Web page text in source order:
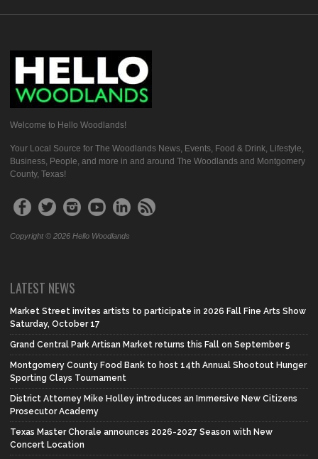
Welcome to Hello Woodlands!
Your Local Source for The Woodlands News, Events, Food & Drink, Lifestyle,
Business, People, and more in and around The Woodlands and Montgomery
County, Texas!
Copyright © 2026 Hello Woodlands
LATEST NEWS
Market Street invites artists to participate in 2026 Fall Fine Arts Show
Saturday, October 17
Grand Central Park Artisan Market returns this Fall on September 5
Montgomery County Food Bank to host 14th Annual Shootout Hunger
Sporting Clays Tournament
District Attorney Mike Holley introduces an Immersive New Citizens
Prosecutor Academy
Texas Master Chorale announces 2026-2027 Season with New
Concert Location